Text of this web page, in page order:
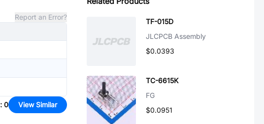
Report an Error?
: 0 View Similar
TF-015D
JLCPCB Assembly
$0.0393
TC-6615K
FG
$0.0951